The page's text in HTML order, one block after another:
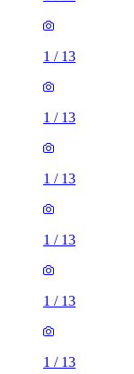
1/
1/
1/
1/
1 room flat of
Platform, 11
£1,160 / month